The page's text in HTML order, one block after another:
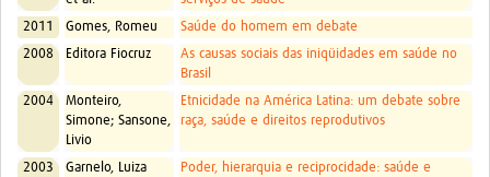
Get Involved
2011
Gomes, Romeu
Saúde do homem em debate
2008
Editora Fiocruz
As causas sociais das iniqüidades em saúde no
Brasil
2004
Monteiro,
Simone; Sansone,
Livio
Etnicidade na América Latina: um debate sobre
raça, saúde e direitos reprodutivos
2003 Garnelo, Luiza
Poder, hierarquia e reciprocidade: saúde e